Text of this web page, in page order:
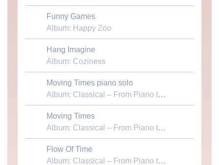
Download MP3
Funny Games
Album: Happy Zoo
Download MP3
Hang Imagine
Album: Coziness
Download MP3
Moving Times piano solo
Album: Classical – From Piano to Chamber
Download MP3
Moving Times
Album: Classical – From Piano to Chamber
Download MP3
Flow Of Time
Album: Classical – From Piano to Chamber